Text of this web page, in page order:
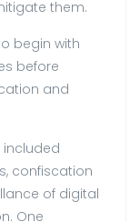
them.
begin with
before
and
included
confiscation
of digital
One